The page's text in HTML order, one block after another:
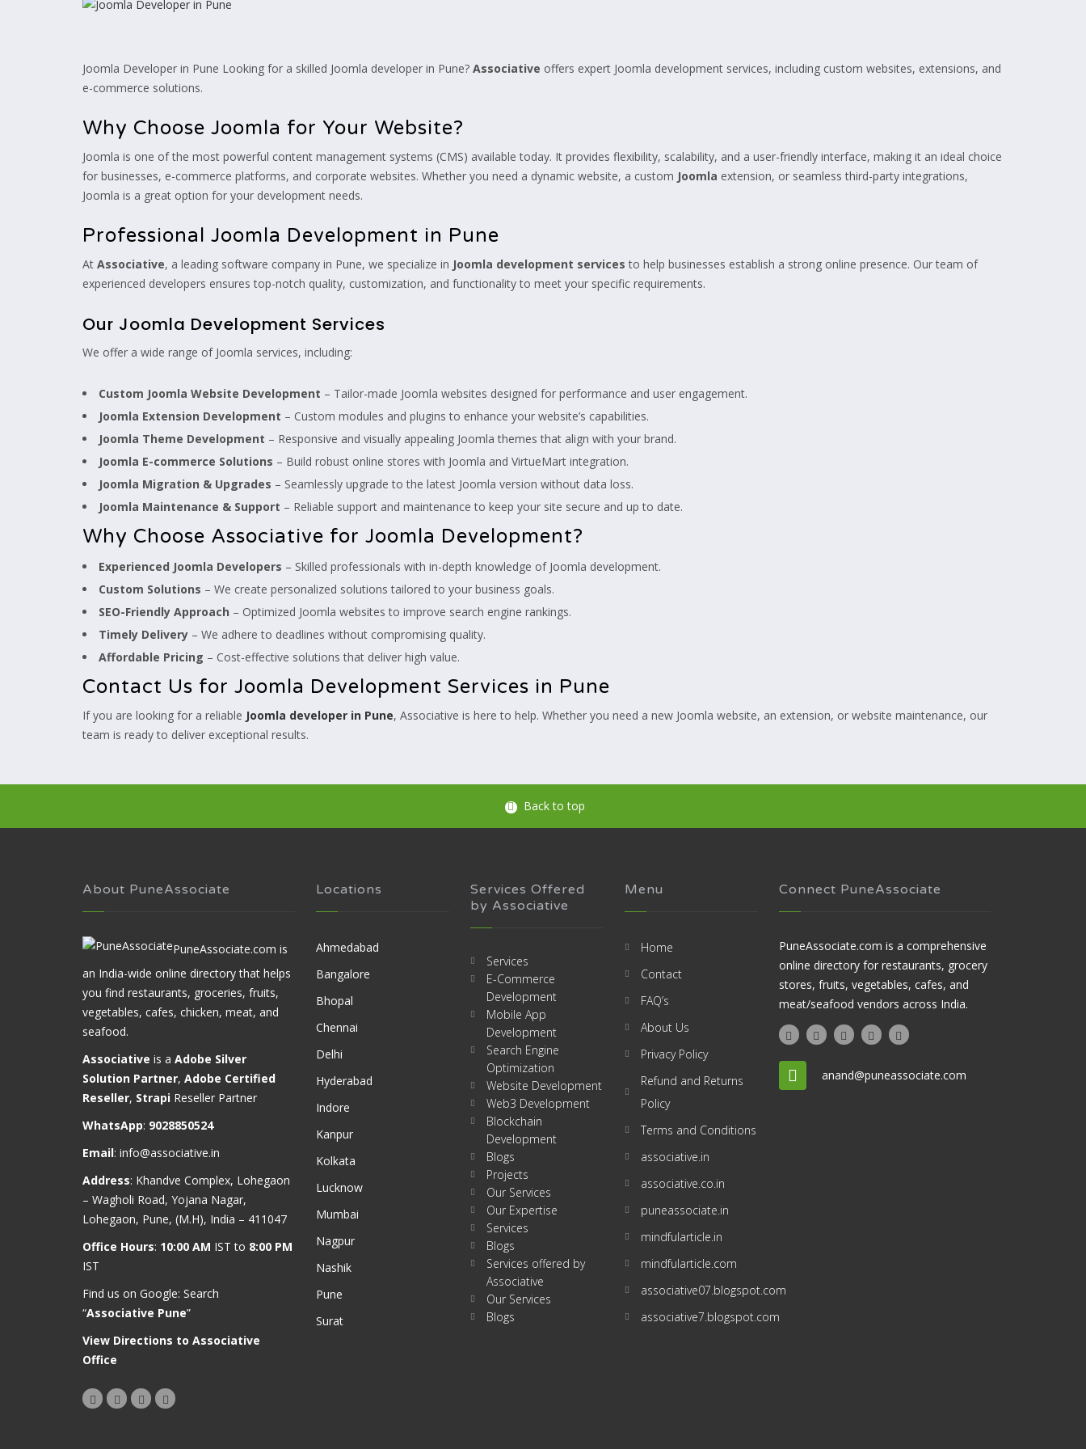
Joomla Developer in Pune Looking for a skilled Joomla developer in Pune? Associative offers expert Joomla development services, including custom websites, extensions, and
e-commerce solutions.
Why Choose Joomla for Your Website?
Joomla is one of the most powerful content management systems (CMS) available today. It provides flexibility, scalability, and a user-friendly interface, making it an ideal choice
for businesses, e-commerce platforms, and corporate websites. Whether you need a dynamic website, a custom Joomla extension, or seamless third-party integrations,
Joomla is a great option for your development needs.
Professional Joomla Development in Pune
At Associative, a leading software company in Pune, we specialize in Joomla development services to help businesses establish a strong online presence. Our team of
experienced developers ensures top-notch quality, customization, and functionality to meet your specific requirements.
Our Joomla Development Services
We offer a wide range of Joomla services, including:
Custom Joomla Website Development – Tailor-made Joomla websites designed for performance and user engagement.
Joomla Extension Development – Custom modules and plugins to enhance your website’s capabilities.
Joomla Theme Development – Responsive and visually appealing Joomla themes that align with your brand.
Joomla E-commerce Solutions – Build robust online stores with Joomla and VirtueMart integration.
Joomla Migration & Upgrades – Seamlessly upgrade to the latest Joomla version without data loss.
Joomla Maintenance & Support – Reliable support and maintenance to keep your site secure and up to date.
Why Choose Associative for Joomla Development?
Experienced Joomla Developers – Skilled professionals with in-depth knowledge of Joomla development.
Custom Solutions – We create personalized solutions tailored to your business goals.
SEO-Friendly Approach – Optimized Joomla websites to improve search engine rankings.
Timely Delivery – We adhere to deadlines without compromising quality.
Affordable Pricing – Cost-effective solutions that deliver high value.
Contact Us for Joomla Development Services in Pune
If you are looking for a reliable Joomla developer in Pune, Associative is here to help. Whether you need a new Joomla website, an extension, or website maintenance, our
team is ready to deliver exceptional results.
Back to top
About PuneAssociate
PuneAssociate.com is
an India-wide online directory that helps
you find restaurants, groceries, fruits,
vegetables, cafes, chicken, meat, and
seafood.
Associative is a Adobe Silver
Solution Partner, Adobe Certified
Reseller, Strapi Reseller Partner
WhatsApp: 9028850524
Email: info@associative.in
Address: Khandve Complex, Lohegaon
– Wagholi Road, Yojana Nagar,
Lohegaon, Pune, (M.H), India – 411047
Office Hours: 10:00 AM IST to 8:00 PM
IST
Find us on Google: Search
“Associative Pune”
View Directions to Associative
Office
Locations
Ahmedabad
Bangalore
Bhopal
Chennai
Delhi
Hyderabad
Indore
Kanpur
Kolkata
Lucknow
Mumbai
Nagpur
Nashik
Pune
Surat
Services Offered
by Associative
Services
E-Commerce
Development
Mobile App
Development
Search Engine
Optimization
Website Development
Web3 Development
Blockchain
Development
Blogs
Projects
Our Services
Our Expertise
Services
Blogs
Services offered by
Associative
Our Services
Blogs
Menu
Home
Contact
FAQ’s
About Us
Privacy Policy
Refund and Returns
Policy
Terms and Conditions
associative.in
associative.co.in
puneassociate.in
mindfularticle.in
mindfularticle.com
associative07.blogspot.com
associative7.blogspot.com
Connect PuneAssociate
PuneAssociate.com is a comprehensive
online directory for restaurants, grocery
stores, fruits, vegetables, cafes, and
meat/seafood vendors across India.
anand@puneassociate.com